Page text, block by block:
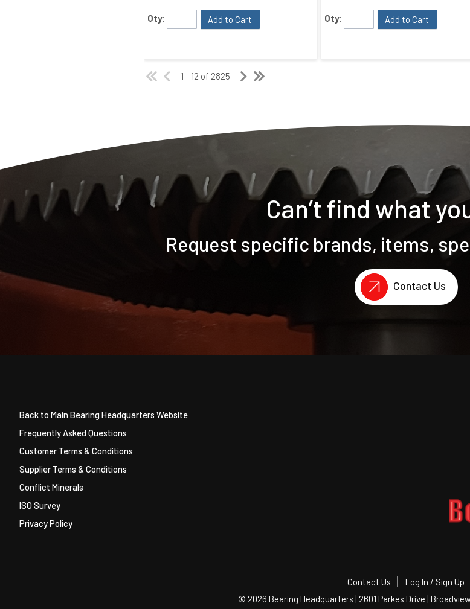
Qty: Add to Cart Qty: Add to Cart
1 - 12 of 2825
Can’t find what
Request specific brands, items,
Contact Us
Back to Main Bearing Headquarters Website
Frequently Asked Questions
Customer Terms & Conditions
Supplier Terms & Conditions
Conflict Minerals
ISO Survey
Privacy Policy
Contact Us
Log In / Sign Up
© 2026 Bearing Headquarters | 2601 Parkes Drive |